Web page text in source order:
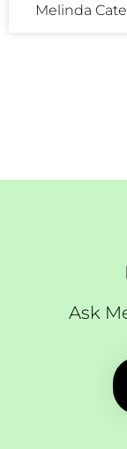
Melinda
Ask